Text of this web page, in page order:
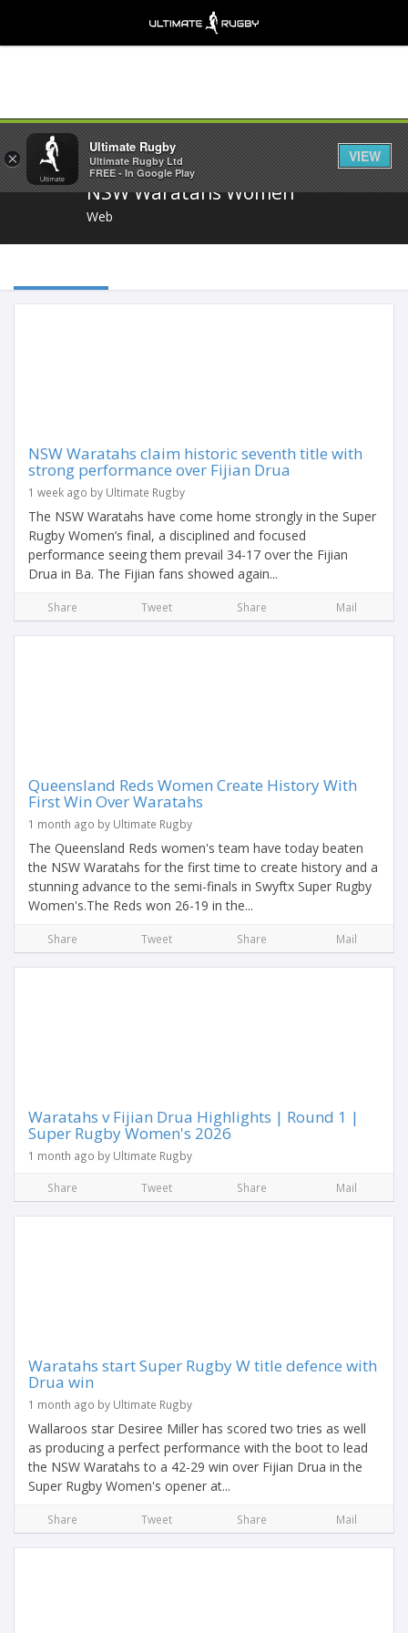
Share
NSW Waratahs Women
Web
NSW Waratahs claim historic seventh title with
strong performance over Fijian Drua
1 week ago by Ultimate Rugby
The NSW Waratahs have come home strongly in the Super
Rugby Women’s final, a disciplined and focused
performance seeing them prevail 34-17 over the Fijian
Drua in Ba. The Fijian fans showed again...
Share Tweet Share Mail
Queensland Reds Women Create History With
First Win Over Waratahs
1 month ago by Ultimate Rugby
The Queensland Reds women's team have today beaten
the NSW Waratahs for the first time to create history and a
stunning advance to the semi-finals in Swyftx Super Rugby
Women's.The Reds won 26-19 in the...
Share Tweet Share Mail
Waratahs v Fijian Drua Highlights | Round 1 |
Super Rugby Women's 2026
1 month ago by Ultimate Rugby
Share Tweet Share Mail
Waratahs start Super Rugby W title defence with
Drua win
1 month ago by Ultimate Rugby
Wallaroos star Desiree Miller has scored two tries as well
as producing a perfect performance with the boot to lead
the NSW Waratahs to a 42-29 win over Fijian Drua in the
Super Rugby Women's opener at...
Share Tweet Share Mail
×
Ultimate Rugby
Ultimate Rugby Ltd
FREE - In Google Play
VIEW